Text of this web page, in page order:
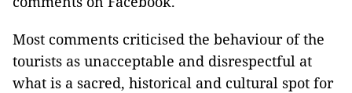
Most comments criticised the behaviour of the
tourists as unacceptable and disrespectful at
what is a sacred, historical and cultural spot for